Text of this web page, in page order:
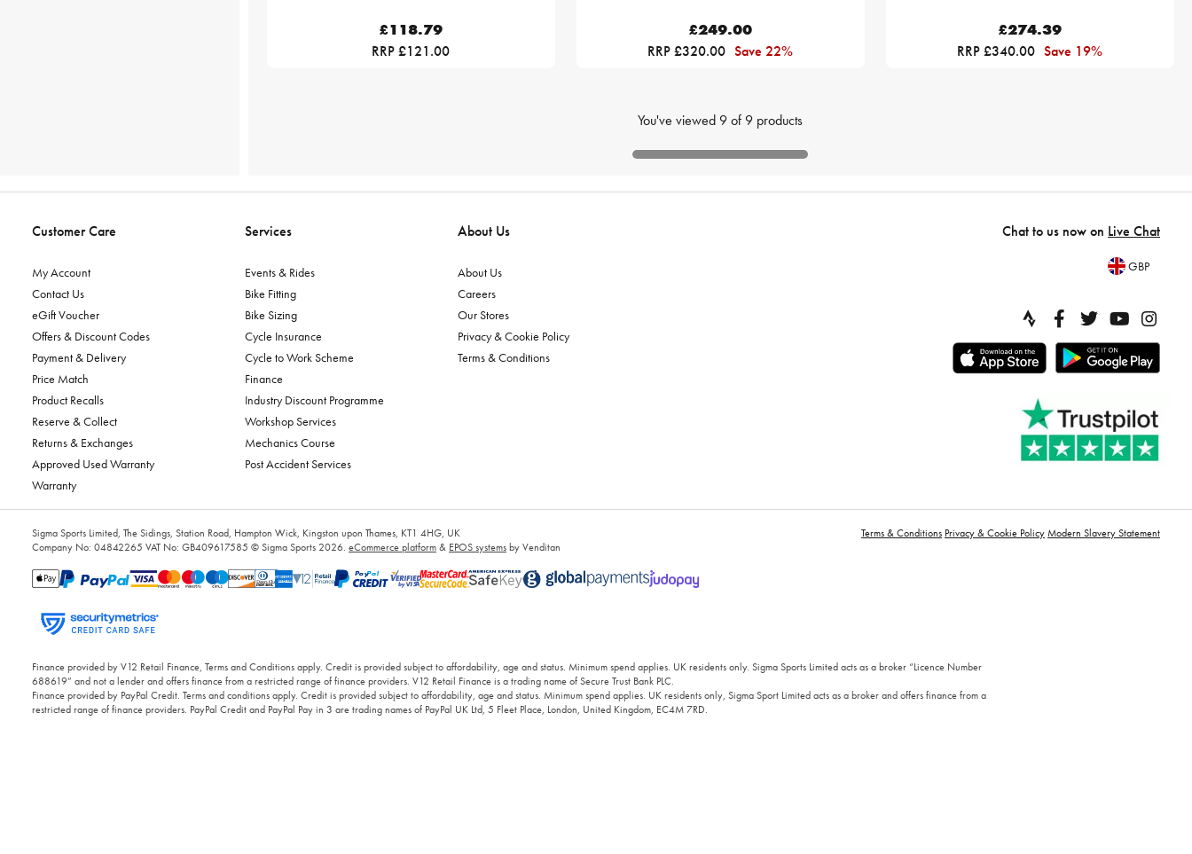
£118.79
RRP £121.00
£249.00
RRP £320.00 Save 22%
£274.39
RRP £340.00 Save 19%
You've viewed9of9 products
Customer Care
My Account
Contact Us
eGift Voucher
Offers & Discount Codes
Payment & Delivery
Price Match
Product Recalls
Reserve & Collect
Returns & Exchanges
Approved Used Warranty
Warranty
Services
Events & Rides
Bike Fitting
Bike Sizing
Cycle Insurance
Cycle to Work Scheme
Finance
Industry Discount Programme
Workshop Services
Mechanics Course
Post Accident Services
About Us
About Us
Careers
Our Stores
Privacy & Cookie Policy
Terms & Conditions
Chat to us now on Live Chat
GBP
Sigma Sports Limited, The Sidings, Station Road, Hampton Wick, Kingston upon Thames, KT1 4HG, UK
Company No: 04842265 VAT No: GB409617585 © Sigma Sports 2026. eCommerce platform& EPOS systemsby Venditan
Terms & Conditions Privacy & Cookie PolicyModern Slavery Statement
Finance provided by V12 Retail Finance, Terms and Conditions apply. Credit is provided subject to affordability, age and status. Minimum spend applies. UK residents only. Sigma Sports Limited acts as a broker “Licence Number
688619” and not a lender and offers finance from a restricted range of finance providers. V12 Retail Finance is a trading name of Secure Trust Bank PLC.
Finance provided by PayPal Credit. Terms and conditions apply. Credit is provided subject to affordability, age and status. Minimum spend applies. UK residents only, Sigma Sport Limited acts as a broker and offers finance from a
restricted range of finance providers. PayPal Credit and PayPal Pay in 3 are trading names of PayPal UK Ltd, 5 Fleet Place, London, United Kingdom, EC4M 7RD.